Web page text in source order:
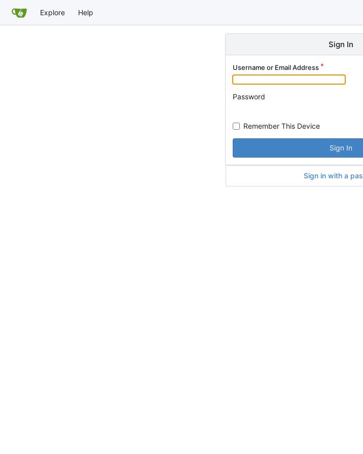
Explore Help
Sign In
Username or Email Address
Password
Remember This Device
Sign In
Sign in with a